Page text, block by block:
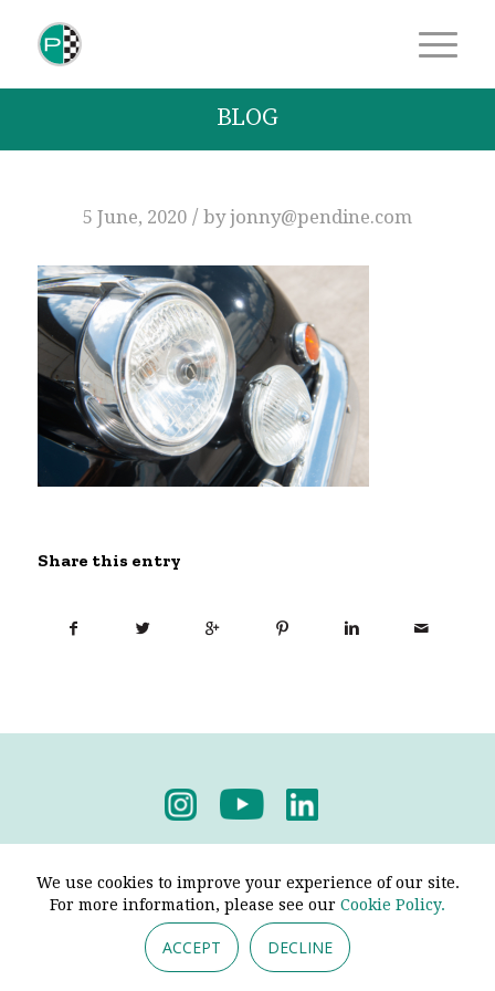
BLOG
5 June, 2020 / byjonny@pendine.com
Share this entry
We use cookies to improve your experience of our site.
For more information, please see our Cookie Policy.
ACCEPT DECLINE